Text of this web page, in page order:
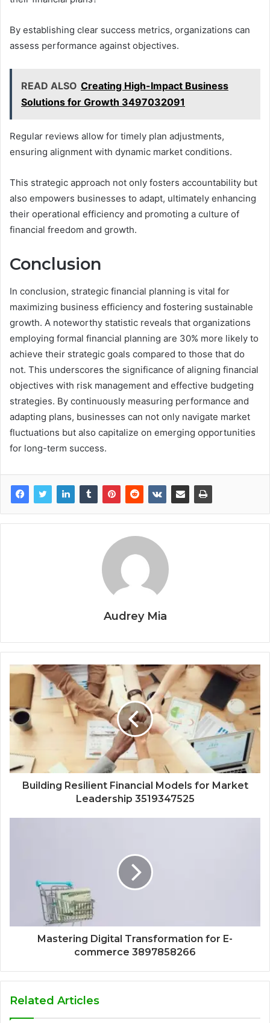
By establishing clear success metrics, organizations can
assess performance against objectives.
READ ALSO Creating High-Impact Business
Solutions for Growth 3497032091
Regular reviews allow for timely plan adjustments,
ensuring alignment with dynamic market conditions.
This strategic approach not only fosters accountability but
also empowers businesses to adapt, ultimately enhancing
their operational efficiency and promoting a culture of
financial freedom and growth.
Conclusion
In conclusion, strategic financial planning is vital for
maximizing business efficiency and fostering sustainable
growth. A noteworthy statistic reveals that organizations
employing formal financial planning are 30% more likely to
achieve their strategic goals compared to those that do
not. This underscores the significance of aligning financial
objectives with risk management and effective budgeting
strategies. By continuously measuring performance and
adapting plans, businesses can not only navigate market
fluctuations but also capitalize on emerging opportunities
for long-term success.
Audrey Mia
Building Resilient Financial Models for Market
Leadership 3519347525
Mastering Digital Transformation for E-
commerce 3897858266
Related Articles